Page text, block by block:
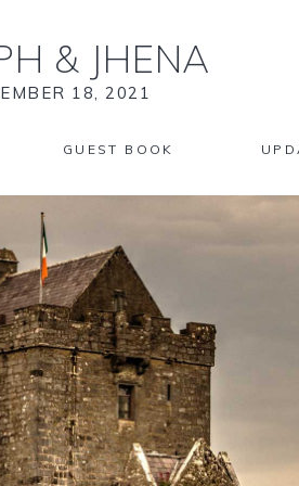
& JHENA
18, 2021
GUEST BOOK